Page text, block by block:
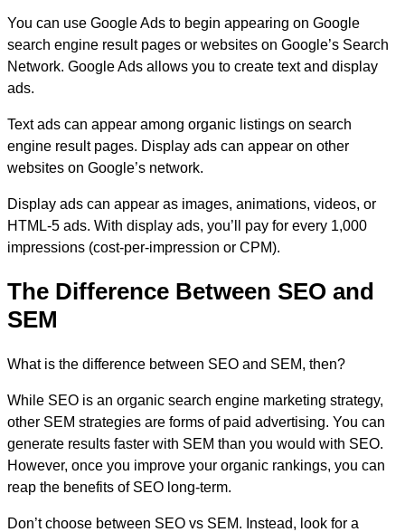
You can use Google Ads to begin appearing on Google
search engine result pages or websites on Google’s Search
Network. Google Ads allows you to create text and display
ads.
Text ads can appear among organic listings on search
engine result pages. Display ads can appear on other
websites on Google’s network.
Display ads can appear as images, animations, videos, or
HTML-5 ads. With display ads, you’ll pay for every 1,000
impressions (cost-per-impression or CPM).
The Difference Between SEO and
SEM
What is the difference between SEO and SEM, then?
While SEO is an organic search engine marketing strategy,
other SEM strategies are forms of paid advertising. You can
generate results faster with SEM than you would with SEO.
However, once you improve your organic rankings, you can
reap the benefits of SEO long-term.
Don’t choose between SEO vs SEM. Instead, look for a